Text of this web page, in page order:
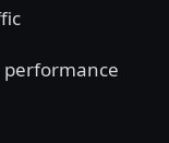
performance